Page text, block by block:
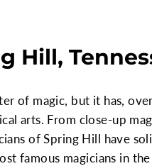
Hill,
of magic, but it has,
arts. From close-up
of Spring Hill have
famous magicians in